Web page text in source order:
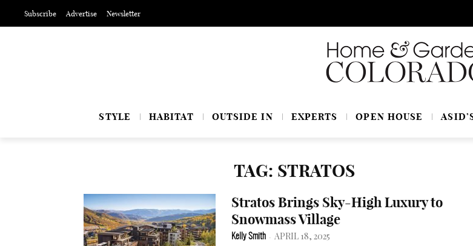
Subscribe Advertise Newsletter
STYLE HABITAT OUTSIDE IN EXPERTS OPEN HOUSE
TAG: STRATOS
Stratos Brings Sky-High Luxury to
Snowmass Village
Kelly Smith - APRIL 18, 2025